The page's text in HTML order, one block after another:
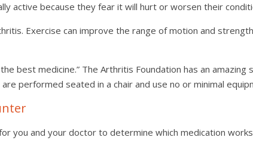
active because they fear it will hurt or worsen their
Exercise can improve the range of motion and
best medicine.” The Arthritis Foundation has an
performed seated in a chair and use no or minimal
you and your doctor to determine which medication